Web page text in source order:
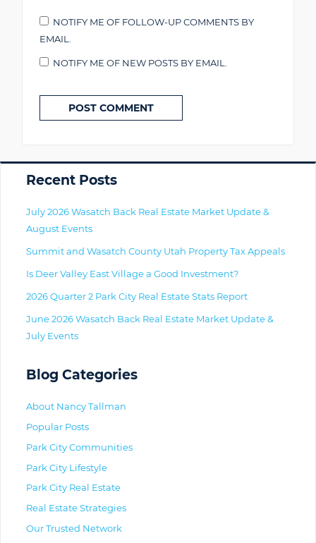
NOTIFY ME OF FOLLOW-UP COMMENTS BY
EMAIL.
NOTIFY ME OF NEW POSTS BY EMAIL.
Primary
Recent Posts
July 2026 Wasatch Back Real Estate Market Update &
August Events
Summit and Wasatch County Utah Property Tax Appeals
Is Deer Valley East Village a Good Investment?
2026 Quarter 2 Park City Real Estate Stats Report
June 2026 Wasatch Back Real Estate Market Update &
July Events
Blog Categories
About Nancy Tallman
Popular Posts
Park City Communities
Park City Lifestyle
Park City Real Estate
Real Estate Strategies
Our Trusted Network